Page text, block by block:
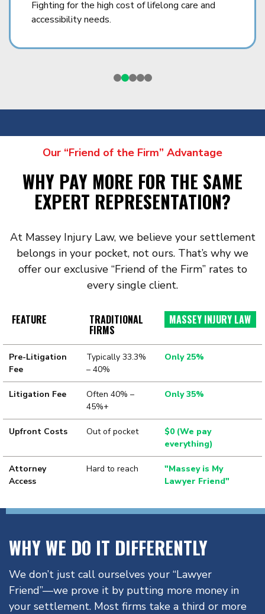
Fighting for the high cost of lifelong care and
accessibility needs.
Our “Friend of the Firm” Advantage
WHY PAY MORE FOR THE SAME
EXPERT REPRESENTATION?
At Massey Injury Law, we believe your settlement
belongs in your pocket, not ours. That’s why we
offer our exclusive “Friend of the Firm” rates to
every single client.
FEATURE TRADITIONAL
FIRMS
MASSEY INJURY LAW
Pre-Litigation
Fee
Typically 33.3%
– 40%
Only 25%
Litigation Fee
Often 40% –
45%+
Only 35%
Upfront Costs Out of pocket
$0 (We pay
everything)
Attorney
Access
Hard to reach
"Massey is My
Lawyer Friend"
WHY WE DO IT DIFFERENTLY
We don’t just call ourselves your “Lawyer
Friend”—we prove it by putting more money in
your settlement. Most firms take a third or more